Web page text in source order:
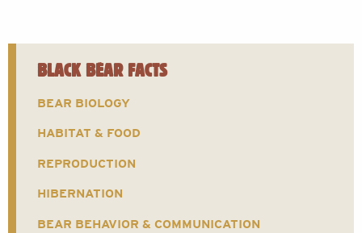
BLACK BEAR FACTS
BEAR BIOLOGY
HABITAT & FOOD
REPRODUCTION
HIBERNATION
BEAR BEHAVIOR & COMMUNICATION